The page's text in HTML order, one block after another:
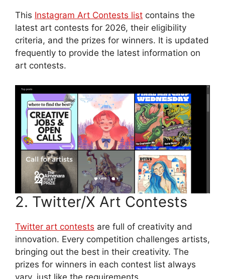
This Instagram Art Contests list contains the
latest art contests for 2026, their eligibility
criteria, and the prizes for winners. It is updated
frequently to provide the latest information on
art contests.
2. Twitter/X Art Contests
Twitter art contests are full of creativity and
innovation. Every competition challenges artists,
bringing out the best in their creativity. The
prizes for winners in each contest list always